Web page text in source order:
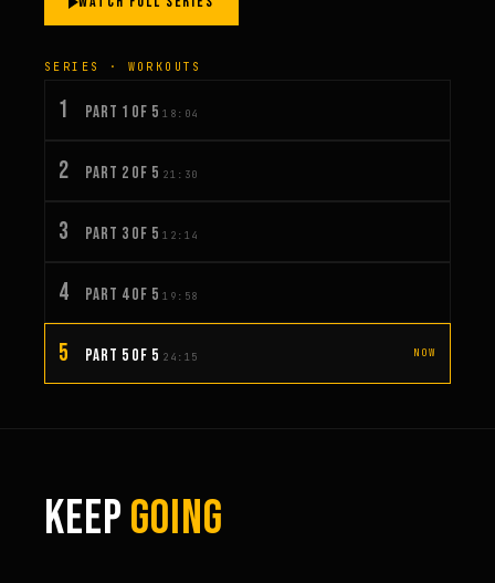
SERIES · WORKOUTS
1 PART 1 OF 5 18:04
2 PART 2 OF 5 21:30
3 PART 3 OF 5 12:14
4 PART 4 OF 5 19:58
5 PART 5 OF 5 24:15 NOW
KEEPGOING